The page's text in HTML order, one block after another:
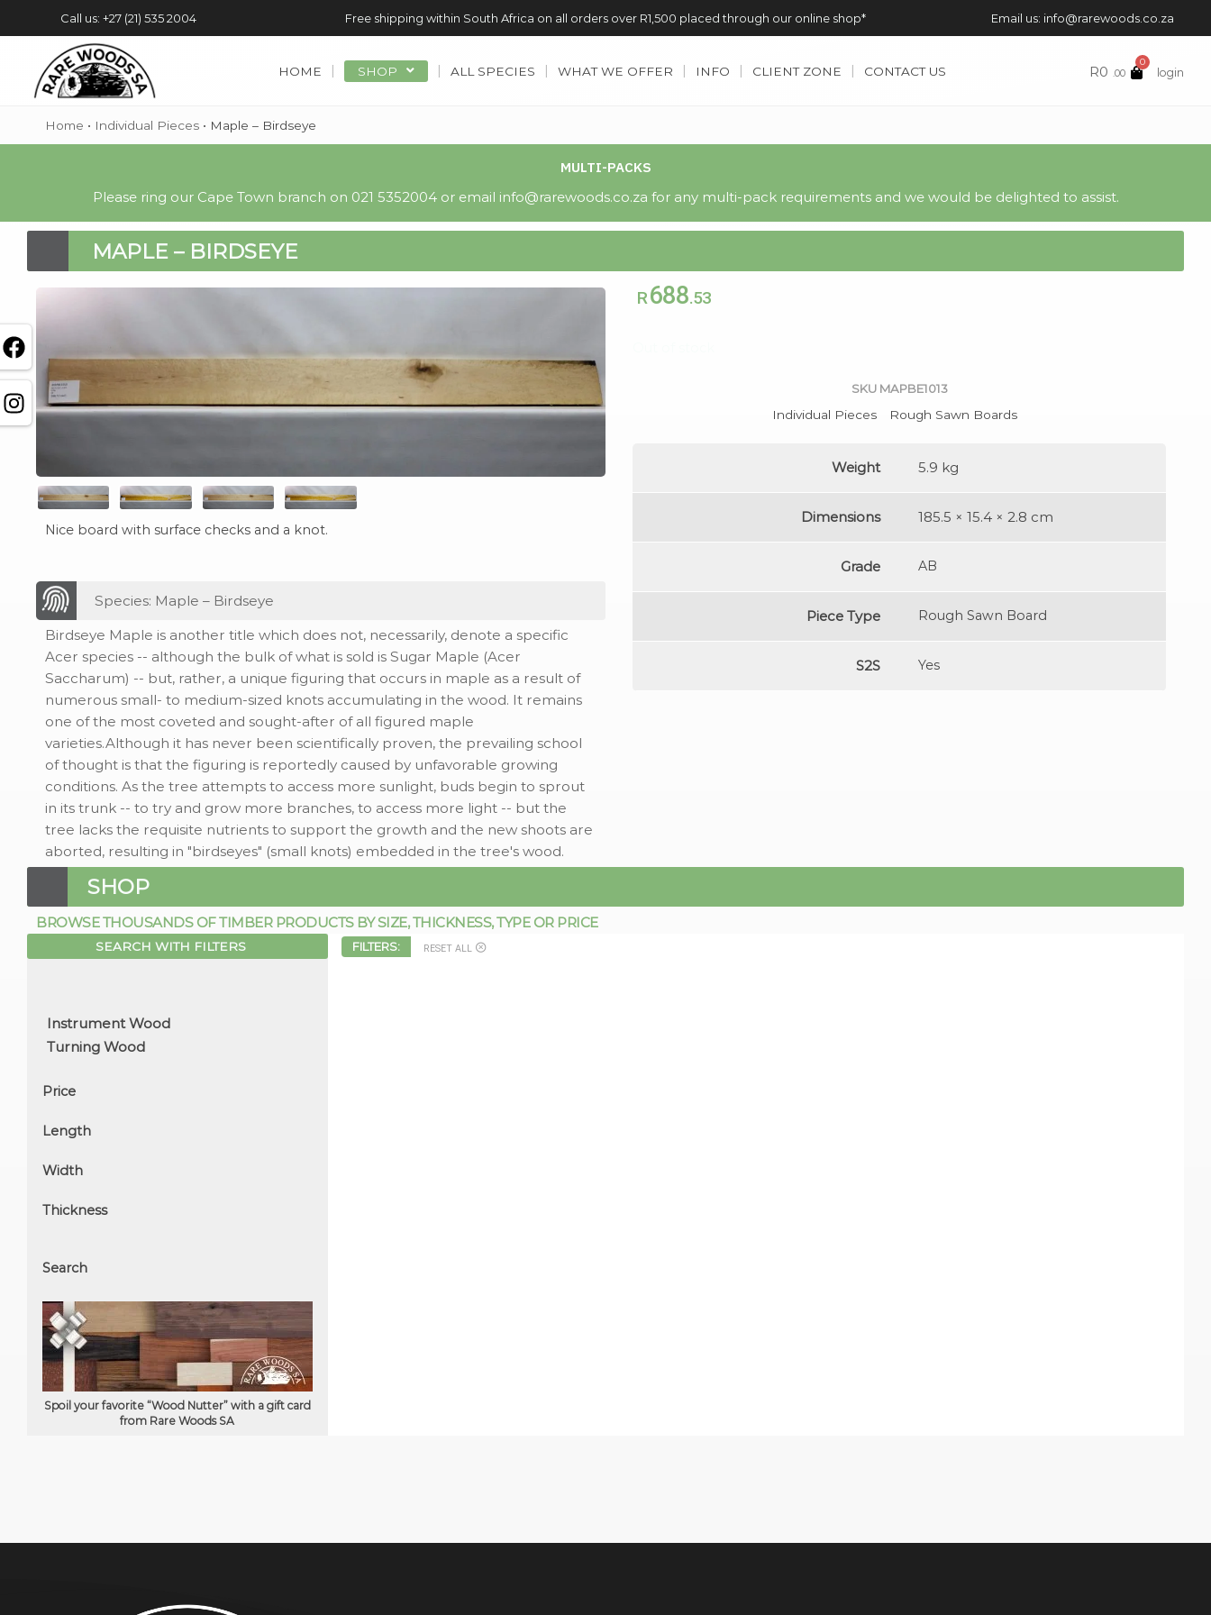
Call us: +27 (21) 535 2004 Free shipping within South Africa on all orders over R1,500 placed through our online shop* Email us: info@rarewoods.co.za
HOME SHOP ALL SPECIES WHAT WE OFFER INFO CLIENT ZONE CONTACT US R0 .00
0
login
Home • Individual Pieces • Maple – Birdseye
MULTI-PACKS
Please ring our Cape Town branch on 021 5352004 or email info@rarewoods.co.za for any multi-pack requirements and we would be delighted to assist.
MAPLE – BIRDSEYE
Nice board with surface checks and a knot.
Species: Maple – Birdseye
Birdseye Maple is another title which does not, necessarily, denote a specific
Acer species -- although the bulk of what is sold is Sugar Maple (Acer
Saccharum) -- but, rather, a unique figuring that occurs in maple as a result of
numerous small- to medium-sized knots accumulating in the wood. It remains
one of the most coveted and sought-after of all figured maple
varieties.Although it has never been scientifically proven, the prevailing school
of thought is that the figuring is reportedly caused by unfavorable growing
conditions. As the tree attempts to access more sunlight, buds begin to sprout
in its trunk -- to try and grow more branches, to access more light -- but the
tree lacks the requisite nutrients to support the growth and the new shoots are
aborted, resulting in "birdseyes" (small knots) embedded in the tree's wood.
R688.53
SKU MAPBE1013
Individual Pieces
Rough Sawn Boards
Weight 5.9 kg
Dimensions 185.5 × 15.4 × 2.8 cm
Grade AB
Piece Type Rough Sawn Board
S2S Yes
SHOP
BROWSE THOUSANDS OF TIMBER PRODUCTS BY SIZE, THICKNESS, TYPE OR PRICE
SEARCH WITH FILTERS
Price
Length
Width
Thickness
Search
Spoil your favorite “Wood Nutter” with a gift card
from Rare Woods SA
FILTERS: RESET ALL